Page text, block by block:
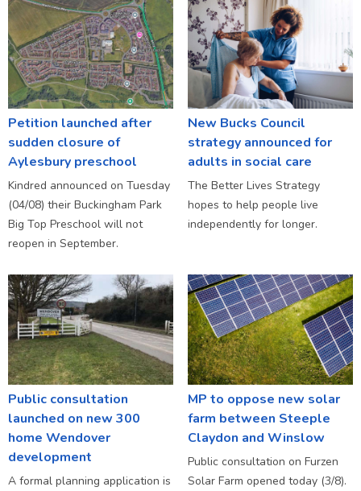
Petition launched after
sudden closure of
Aylesbury preschool
Kindred announced on Tuesday
(04/08) their Buckingham Park
Big Top Preschool will not
reopen in September.
New Bucks Council
strategy announced for
adults in social care
The Better Lives Strategy
hopes to help people live
independently for longer.
Public consultation
launched on new 300
home Wendover
development
A formal planning application is
MP to oppose new solar
farm between Steeple
Claydon and Winslow
Public consultation on Furzen
Solar Farm opened today (3/8).